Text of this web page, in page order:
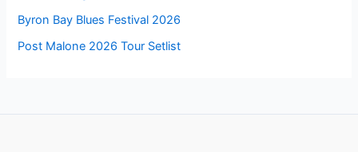
Byron Bay Blues Festival 2026
Post Malone 2026 Tour Setlist